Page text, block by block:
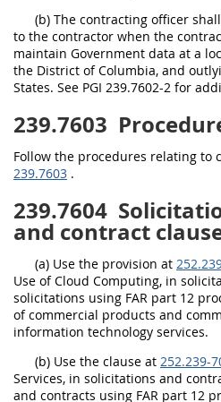
(b) The contracting officer
to the contractor when the
maintain Government data at a
the District of Columbia, and
States. See PGI 239.7602-2 for
239.7603
Follow the procedures relating to
239.7603 .
239.7604
and contract
(a) Use the provision at
Use of Cloud Computing, in
solicitations using FAR part 12
of commercial products and
information technology services.
(b) Use the clause at 252.239-
Services, in solicitations and
and contracts using FAR part 12